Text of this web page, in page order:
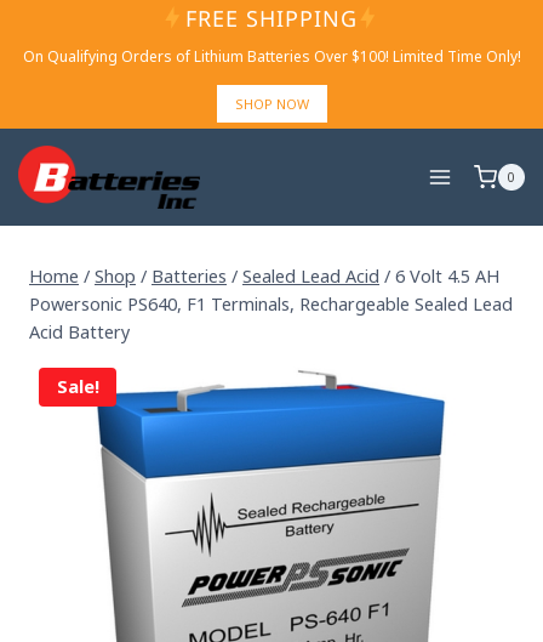
FREE SHIPPING
On Qualifying Orders of Lithium Batteries Over $100! Limited Time Only!
SHOP NOW
0
Home / Shop / Batteries / Sealed Lead Acid / 6 Volt 4.5 AH
Powersonic PS640, F1 Terminals, Rechargeable Sealed Lead
Acid Battery
Sale!